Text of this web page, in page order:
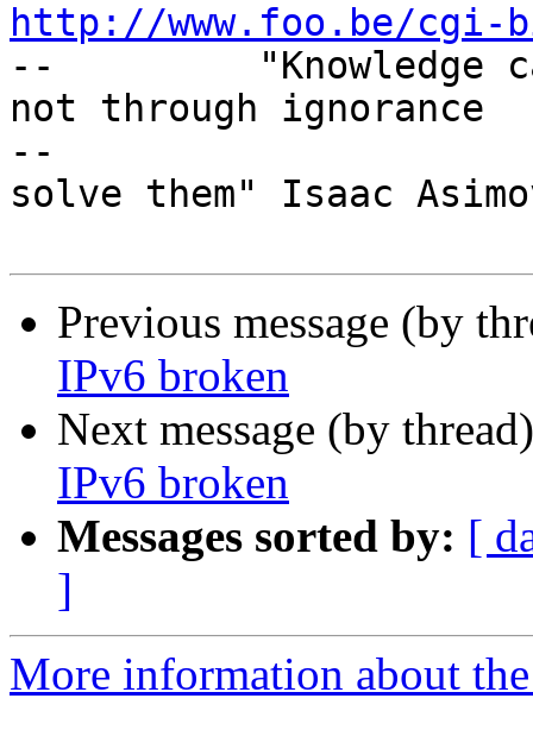
http://www.foo.be/
--
not through ignorance
--
solve them" Isaac
Previous message (by
IPv6 broken
Next message (by
IPv6 broken
Messages sorted by: [
]
More information about